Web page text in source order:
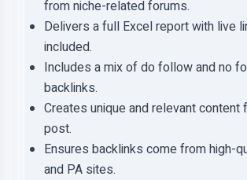
from niche-related forums.
Delivers a full Excel report with live
included.
Includes a mix of do follow and no
backlinks.
Creates unique and relevant content
post.
Ensures backlinks come from high-
and PA sites.